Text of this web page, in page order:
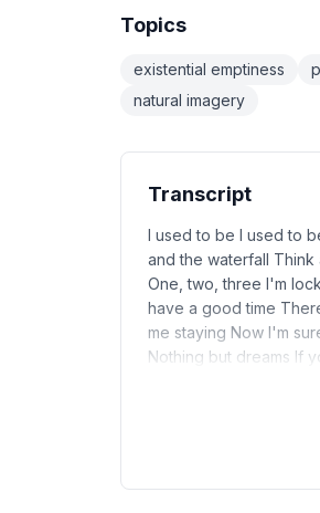
Topics
existential emptiness
natural imagery
Transcript
I used to be I used to
and the waterfall
One, two, three I'm
have a good time
me staying Now I'm
Nothing but dreams If